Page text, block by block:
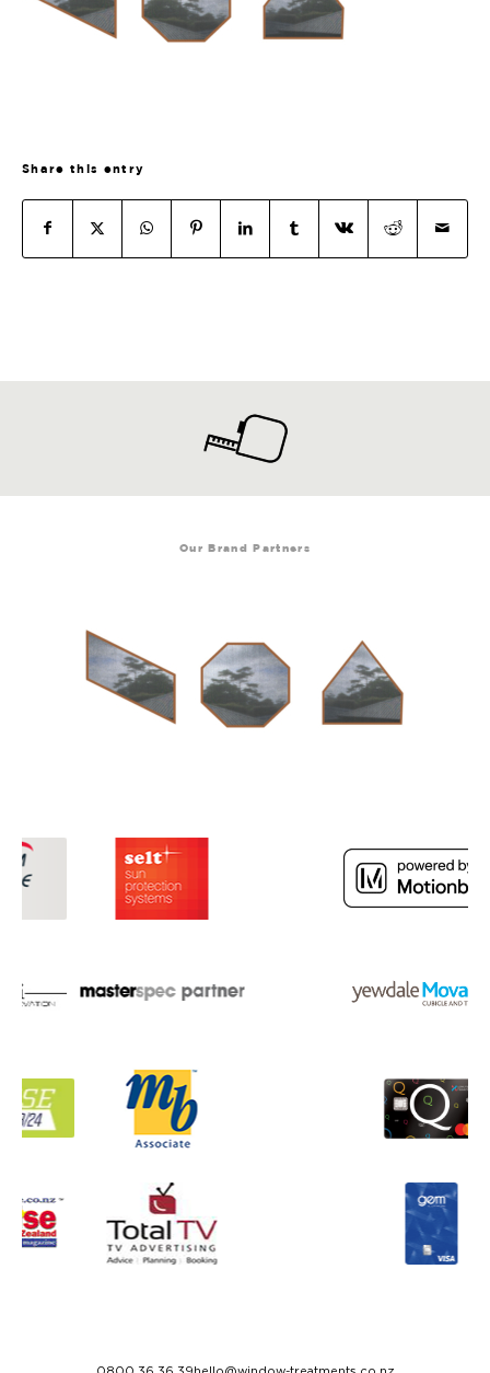
Share this entry
Our Brand Partners